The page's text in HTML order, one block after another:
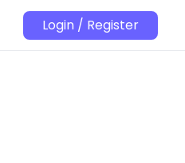
Login / Register